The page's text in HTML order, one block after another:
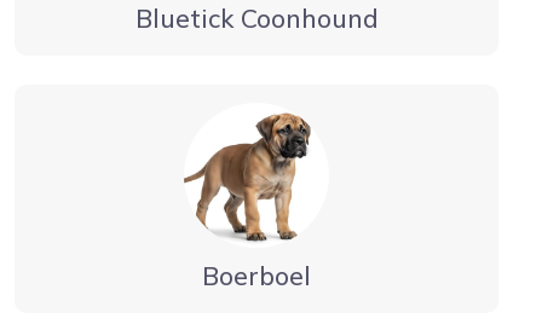
Bluetick Coonhound
Boerboel